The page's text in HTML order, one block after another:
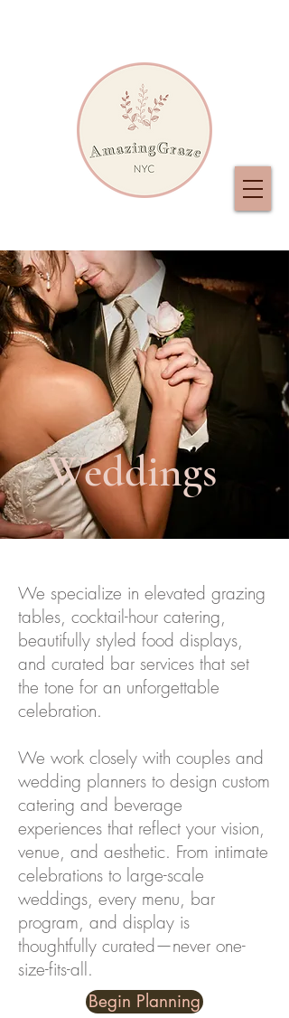
Weddings
We specialize in elevated grazing
tables, cocktail-hour catering,
beautifully styled food displays,
and curated bar services that set
the tone for an unforgettable
celebration.
We work closely with couples and
wedding planners to design custom
catering and beverage
experiences that reflect your vision,
venue, and aesthetic. From intimate
celebrations to large-scale
weddings, every menu, bar
program, and display is
thoughtfully curated—never one-
size-fits-all.
Begin Planning